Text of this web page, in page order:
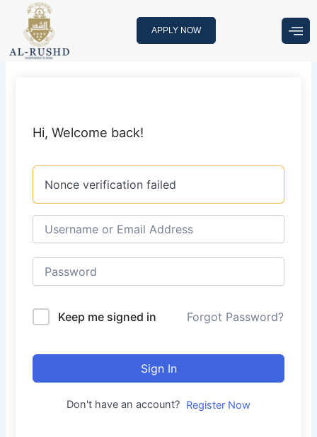
content
APPLY NOW
Hi, Welcome back!
Nonce verification failed
Keep me signed in Forgot Password?
Sign In
Don't have an account? Register Now